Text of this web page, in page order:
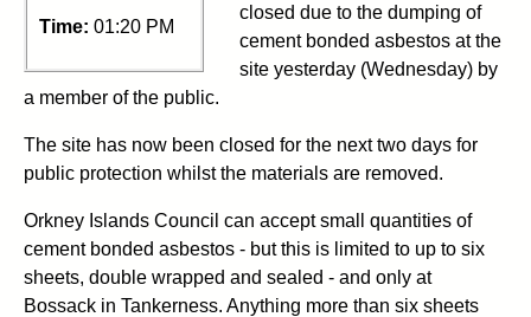
Time: 01:20 PM
closed due to the dumping of
cement bonded asbestos at the
site yesterday (Wednesday) by
a member of the public.
The site has now been closed for the next two days for
public protection whilst the materials are removed.
Orkney Islands Council can accept small quantities of
cement bonded asbestos - but this is limited to up to six
sheets, double wrapped and sealed - and only at
Bossack in Tankerness. Anything more than six sheets